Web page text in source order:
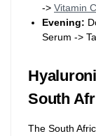
-> Vitamin C
Evening:
Serum ->
South
The South